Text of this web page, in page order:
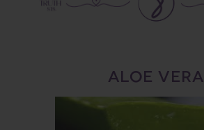
ALOE VERA